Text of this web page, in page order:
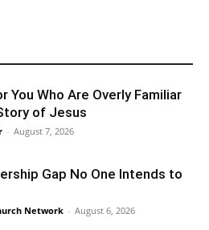
You Who Are Overly Familiar
of Jesus
- August 7, 2026
Gap No One Intends to
Network - August 6, 2026